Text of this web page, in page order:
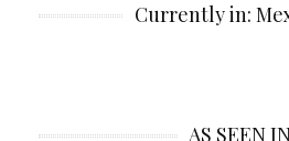
Currently in:
AS SEEN